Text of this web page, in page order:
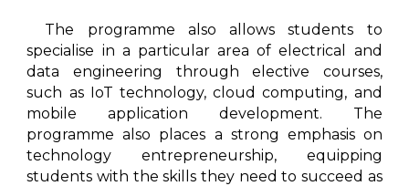
The programme also allows students to
specialise in a particular area of electrical and
data engineering through elective courses,
such as IoT technology, cloud computing, and
mobile application development. The
programme also places a strong emphasis on
technology entrepreneurship, equipping
students with the skills they need to succeed as